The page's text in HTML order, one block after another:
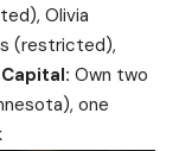
Olivia
(restricted),
Own two
one